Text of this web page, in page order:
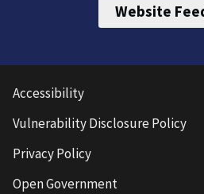
Website
Accessibility
Vulnerability Disclosure Policy
Privacy Policy
Open Government